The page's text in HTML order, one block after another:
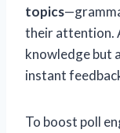
topics
their attention.
knowledge but
instant
To boost poll